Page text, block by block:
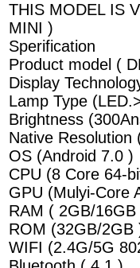
THIS MODEL IS
MINI )
Sperification
Product model (
Display
Lamp Type
Brightness
Native Resolution
OS (Android 7.0 )
CPU (8 Core 64-
GPU (Mulyi-Core
RAM ( 2GB/16GB
ROM (32GB/2GB
WIFI (2.4G/5G